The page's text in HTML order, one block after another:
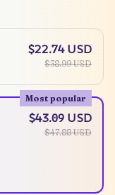
$22.74 USD
$38.99 USD
Most popular
$43.09 USD
$47.88 USD